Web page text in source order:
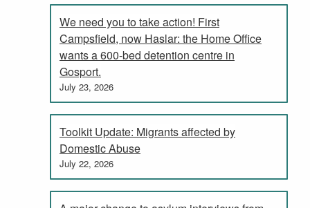
We need you to take action! First
Campsfield, now Haslar: the Home Office
wants a 600-bed detention centre in
Gosport.
July 23, 2026
Toolkit Update: Migrants affected by
Domestic Abuse
July 22, 2026